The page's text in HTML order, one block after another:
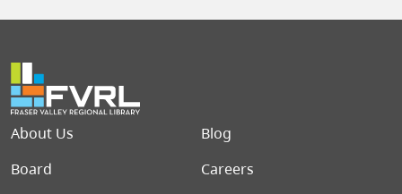
Footer menu
About Us
Blog
Board
Careers